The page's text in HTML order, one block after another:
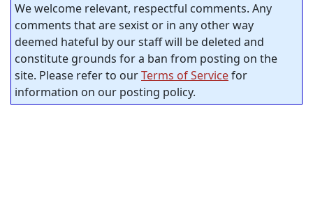
We welcome relevant, respectful comments. Any
comments that are sexist or in any other way
deemed hateful by our staff will be deleted and
constitute grounds for a ban from posting on the
site. Please refer to ourTerms of Servicefor
information on our posting policy.